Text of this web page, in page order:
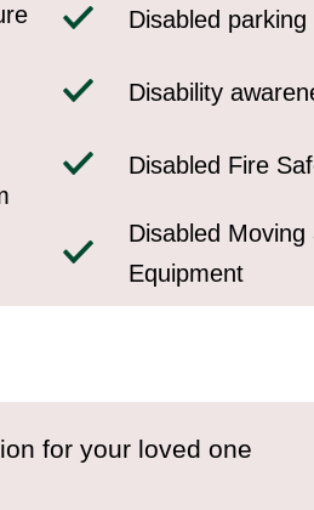
Disabled parking
Disability
Disabled Fire
Disabled Moving
Equipment
for your loved one